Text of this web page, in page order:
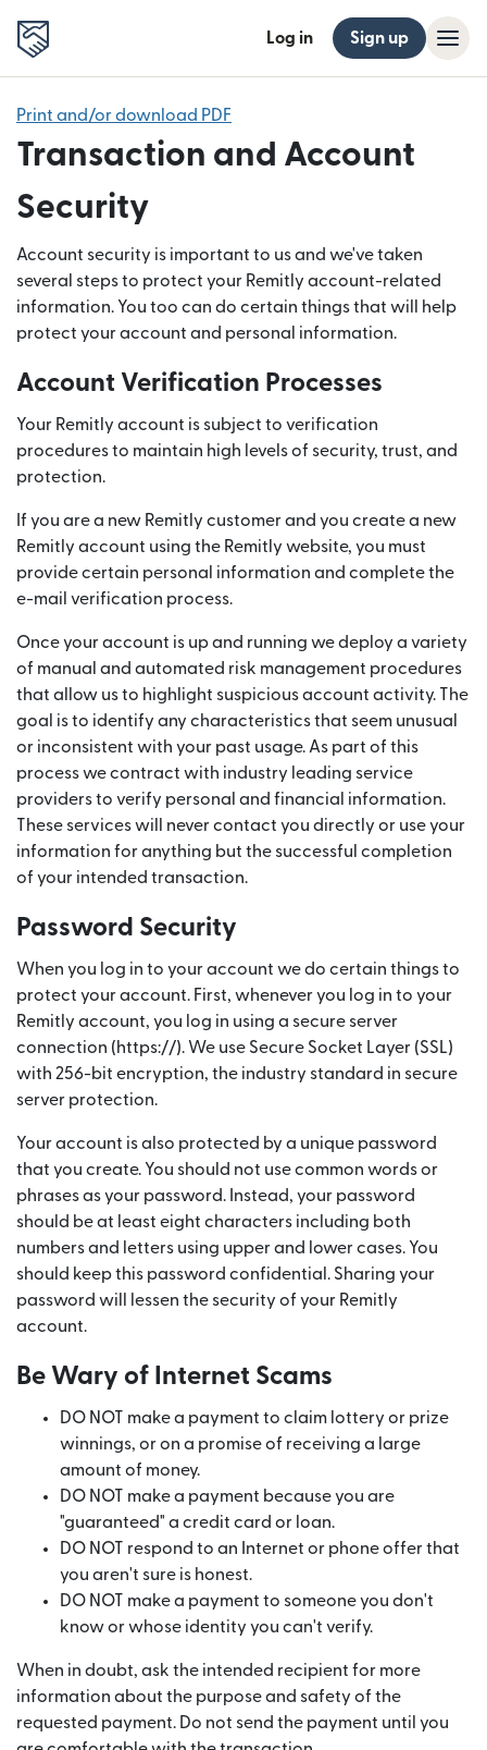
Log in Sign up
Print and/or download PDF
Transaction and Account
Security
Account security is important to us and we've taken
several steps to protect your Remitly account-related
information. You too can do certain things that will help
protect your account and personal information.
Account Verification Processes
Your Remitly account is subject to verification
procedures to maintain high levels of security, trust, and
protection.
If you are a new Remitly customer and you create a new
Remitly account using the Remitly website, you must
provide certain personal information and complete the
e-mail verification process.
Once your account is up and running we deploy a variety
of manual and automated risk management procedures
that allow us to highlight suspicious account activity. The
goal is to identify any characteristics that seem unusual
or inconsistent with your past usage. As part of this
process we contract with industry leading service
providers to verify personal and financial information.
These services will never contact you directly or use your
information for anything but the successful completion
of your intended transaction.
Password Security
When you log in to your account we do certain things to
protect your account. First, whenever you log in to your
Remitly account, you log in using a secure server
connection (https://). We use Secure Socket Layer (SSL)
with 256-bit encryption, the industry standard in secure
server protection.
Your account is also protected by a unique password
that you create. You should not use common words or
phrases as your password. Instead, your password
should be at least eight characters including both
numbers and letters using upper and lower cases. You
should keep this password confidential. Sharing your
password will lessen the security of your Remitly
account.
Be Wary of Internet Scams
DO NOT make a payment to claim lottery or prize
winnings, or on a promise of receiving a large
amount of money.
DO NOT make a payment because you are
"guaranteed" a credit card or loan.
DO NOT respond to an Internet or phone offer that
you aren't sure is honest.
DO NOT make a payment to someone you don't
know or whose identity you can't verify.
When in doubt, ask the intended recipient for more
information about the purpose and safety of the
requested payment. Do not send the payment until you